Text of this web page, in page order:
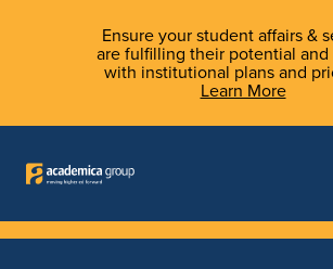
Ensure your student affairs &
are fulfilling their potential and
with institutional plans and
Learn More